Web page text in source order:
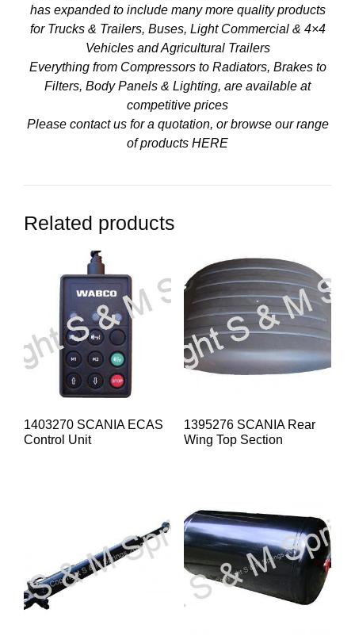
has expanded to include many more quality products
for Trucks & Trailers, Buses, Light Commercial & 4×4
Vehicles and Agricultural Trailers
Everything from Compressors to Radiators, Brakes to
Filters, Body Panels & Lighting, are available at
competitive prices
Please contact us for a quotation, or browse our range
of products HERE
Related products
1403270 SCANIA ECAS
Control Unit
1395276 SCANIA Rear
Wing Top Section